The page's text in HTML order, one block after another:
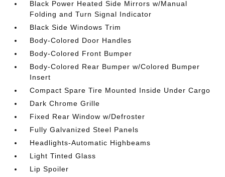
Black Power Heated Side Mirrors w/Manual
Folding and Turn Signal Indicator
Black Side Windows Trim
Body-Colored Door Handles
Body-Colored Front Bumper
Body-Colored Rear Bumper w/Colored Bumper
Insert
Compact Spare Tire Mounted Inside Under Cargo
Dark Chrome Grille
Fixed Rear Window w/Defroster
Fully Galvanized Steel Panels
Headlights-Automatic Highbeams
Light Tinted Glass
Lip Spoiler